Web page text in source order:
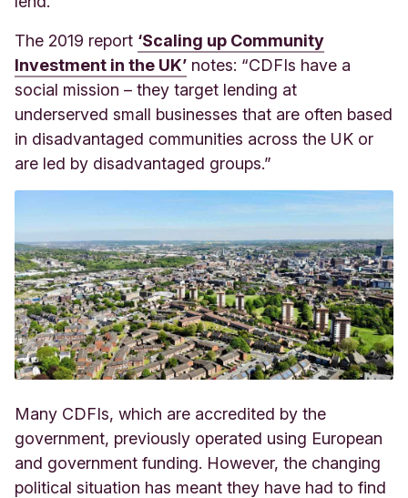
The 2019 report ‘Scaling up Community
Investment in the UK’ notes: “CDFIs have a
social mission – they target lending at
underserved small businesses that are often based
in disadvantaged communities across the UK or
are led by disadvantaged groups.”
Many CDFIs, which are accredited by the
government, previously operated using European
and government funding. However, the changing
political situation has meant they have had to find